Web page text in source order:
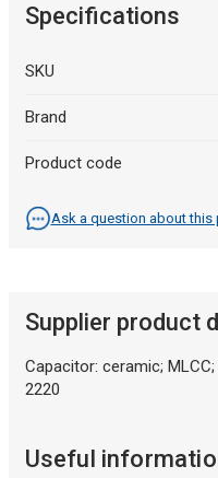
Specifications
SKU
Brand
Product code
Ask a question about this
Supplier product
Capacitor: ceramic; MLCC;
2220
Useful